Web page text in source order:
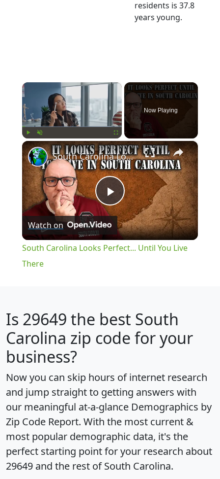
residents is 37.8
years young.
×
Unmute
Now Playing
×
Play
Video
South Carolina Looks Perfect... Until You Live There
Watch on
South Carolina Looks Perfect... Until You Live
There
Is 29649 the best South
Carolina zip code for your
business?
Now you can skip hours of internet research
and jump straight to getting answers with
our meaningful at-a-glance Demographics by
Zip Code Report. With the most current &
most popular demographic data, it's the
perfect starting point for your research about
29649 and the rest of South Carolina.